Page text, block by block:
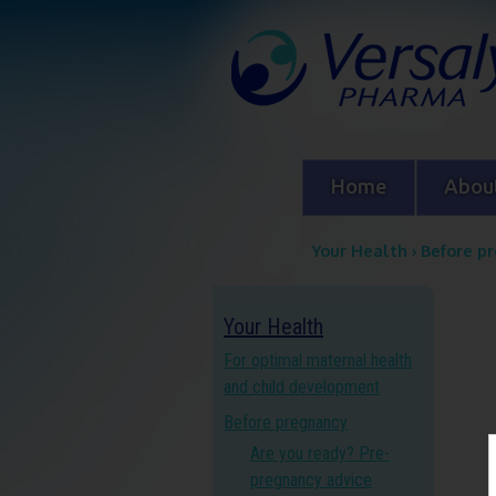
Home
o
u
a
r
Your Health › Before
Your Health
For optimal maternal health
and child development
Before pregnancy
Are you ready? Pre-
pregnancy advice